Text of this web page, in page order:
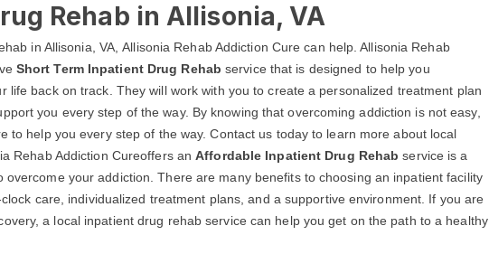
Rehab in Allisonia, VA
in Allisonia, VA, Allisonia Rehab Addiction Cure can help. Allisonia Rehab
Short Term Inpatient Drug Rehab service that is designed to help you
life back on track. They will work with you to create a personalized treatment plan
you every step of the way. By knowing that overcoming addiction is not easy,
to help you every step of the way. Contact us today to learn more about local
Rehab Addiction Cureoffers anAffordable Inpatient Drug Rehab service is a
your addiction. There are many benefits to choosing an inpatient facility
care, individualized treatment plans, and a supportive environment. If you are
a local inpatient drug rehab service can help you get on the path to a healthy